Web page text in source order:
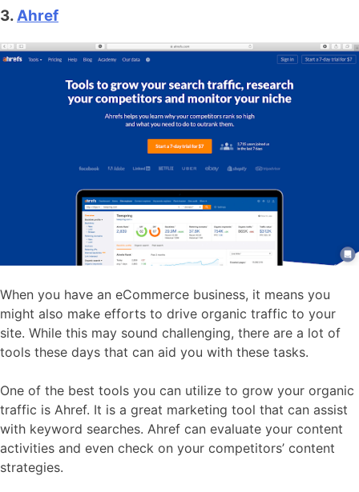
3.Ahref
When you have an eCommerce business, it means you
might also make efforts to drive organic traffic to your
site. While this may sound challenging, there are a lot of
tools these days that can aid you with these tasks.
One of the best tools you can utilize to grow your organic
traffic is Ahref. It is a great marketing tool that can assist
with keyword searches. Ahref can evaluate your content
activities and even check on your competitors’ content
strategies.